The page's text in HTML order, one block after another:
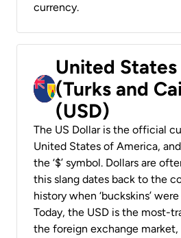
currency.
United
(Turks and
(USD)
The US Dollar is the official
United States of America,
the ‘$’ symbol. Dollars are
this slang dates back to the
history when ‘buckskins’
Today, the USD is the most-
the foreign exchange market,